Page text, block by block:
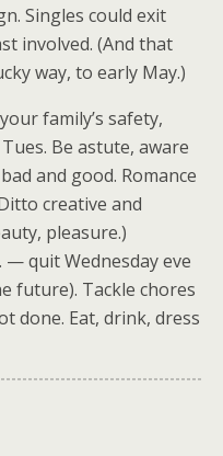
Singles could exit
involved. (And that
way, to early May.)
family’s safety,
Be astute, aware
and good. Romance
creative and
pleasure.)
quit Wednesday eve
future). Tackle chores
done. Eat, drink, dress